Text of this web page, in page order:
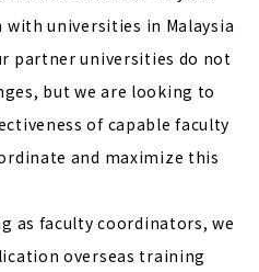
universities in Malaysia
partner universities do not
but we are looking to
of capable faculty
and maximize this
as faculty coordinators, we
overseas training